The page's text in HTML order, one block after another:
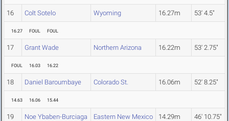
16 Colt Sotelo Wyoming 16.27m 53' 4.5"
16.27 FOUL FOUL
17 Grant Wade Northern Arizona 16.22m 53' 2.75"
FOUL 16.03 16.22
18 Daniel Baroumbaye Colorado St. 16.06m 52' 8.25"
14.63 16.06 15.44
19 Noe Ybaben-Burciaga Eastern New Mexico 14.29m 46' 10.75"